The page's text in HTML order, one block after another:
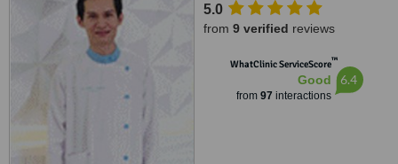
5.0
from 9 verified reviews
WhatClinic ServiceScore™
Good
from 97 interactions
6.4